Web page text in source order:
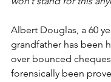
Albert Douglas, a 60
grandfather has been
over bounced
forensically been